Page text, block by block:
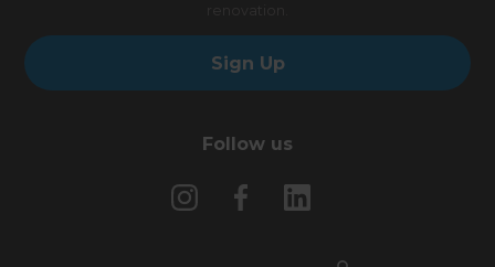
Sign Up
Follow us